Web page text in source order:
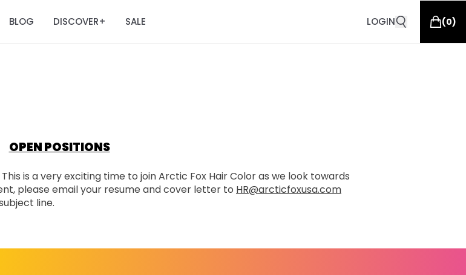
BLOG DISCOVER+ SALE LOGIN (0)
OPEN POSITIONS
is a very exciting time to join Arctic Fox Hair Color as we look towards
please email your resume and cover letter to HR@arcticfoxusa.com
line.